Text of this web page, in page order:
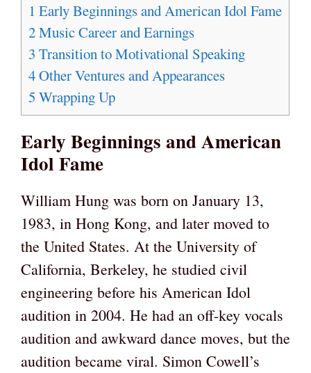
1 Early Beginnings and American Idol Fame
2Music Career and Earnings
3 Transition to Motivational Speaking
4Other Ventures and Appearances
5 Wrapping Up
Early Beginnings and American
Idol Fame
William Hung was born on January 13,
1983, in Hong Kong, and later moved to
the United States. At the University of
California, Berkeley, he studied civil
engineering before his American Idol
audition in 2004. He had an off-key vocals
audition and awkward dance moves, but the
audition became viral. Simon Cowell’s